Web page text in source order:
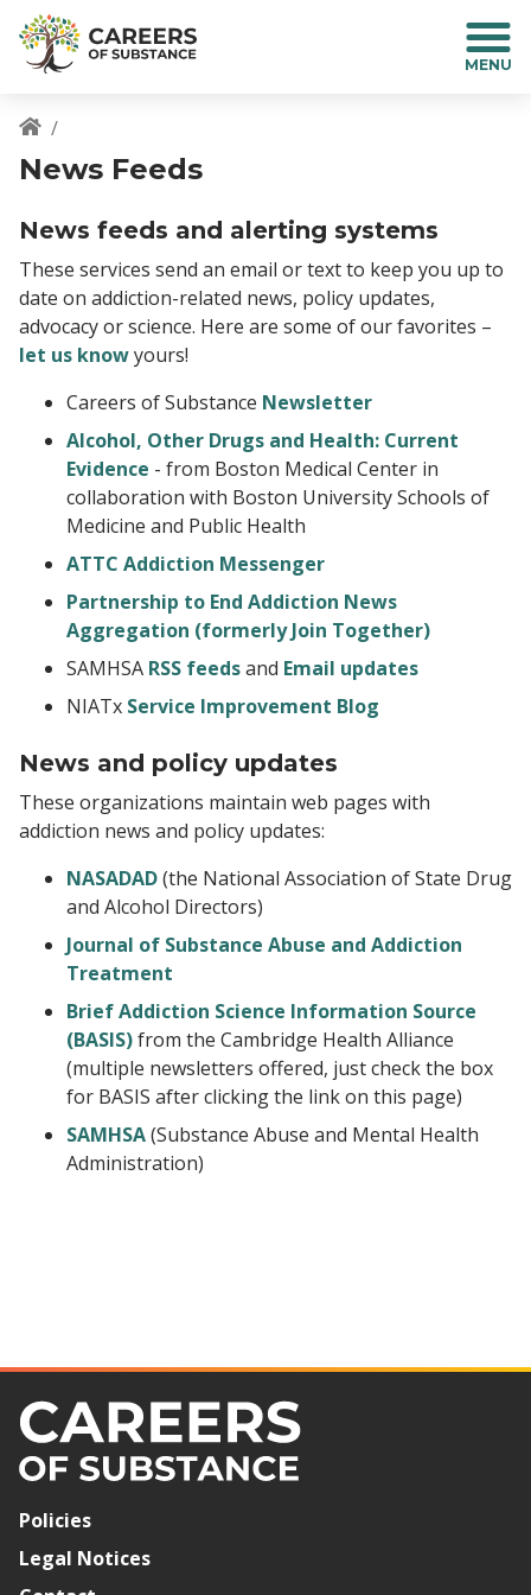
Breadcrumb
News Feeds
News feeds and alerting systems
These services send an email or text to keep you up to
date on addiction-related news, policy updates,
advocacy or science. Here are some of our favorites –
let us knowyours!
Careers of Substance Newsletter
Alcohol, Other Drugs and Health: Current
Evidence - from Boston Medical Center in
collaboration with Boston University Schools of
Medicine and Public Health
ATTC Addiction Messenger
Partnership to End Addiction News
Aggregation (formerly Join Together)
SAMHSA RSS feedsand Email updates
NIATx Service Improvement Blog
News and policy updates
These organizations maintain web pages with
addiction news and policy updates:
NASADAD(the National Association of State Drug
and Alcohol Directors)
Journal of Substance Abuse and Addiction
Treatment
Brief Addiction Science Information Source
(BASIS)from the Cambridge Health Alliance
(multiple newsletters offered, just check the box
for BASIS after clicking the link on this page)
SAMHSA(Substance Abuse and Mental Health
Administration)
Policies
Legal Notices